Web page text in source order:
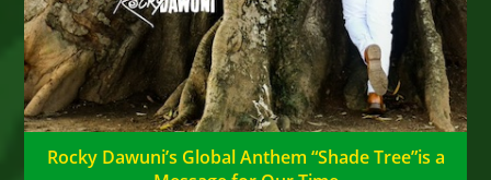
Rocky Dawuni’s Global Anthem “Shade Tree”is a